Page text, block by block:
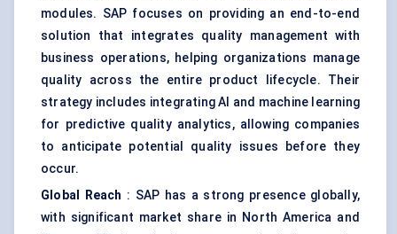
modules. SAP focuses on providing an end-to-end
solution that integrates quality management with
business operations, helping organizations manage
quality across the entire product lifecycle. Their
strategy includes integrating AI and machine learning
for predictive quality analytics, allowing companies
to anticipate potential quality issues before they
occur.
Global Reach : SAP has a strong presence globally,
with significant market share in North America and